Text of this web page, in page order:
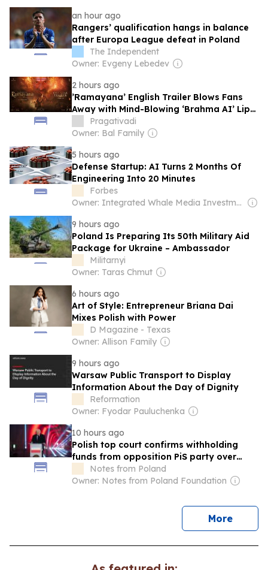
an hour ago
Rangers’ qualification hangs in balance
after Europa League defeat in Poland
The Independent
Owner: Evgeny Lebedev
2 hours ago
​’Ramayana’ English Trailer Blows Fans
Away with Mind-Blowing ‘Brahma AI’ Lip-
Sync Technology
Pragativadi
Owner: Bal Family
5 hours ago
Defense Startup: AI Turns 2 Months Of
Engineering Into 20 Minutes
Forbes
Owner: Integrated Whale Media Investment & other shareholders
9 hours ago
Poland Is Preparing Its 50th Military Aid
Package for Ukraine – Ambassador
Militarnyi
Owner: Taras Chmut
6 hours ago
Art of Style: Entrepreneur Briana Dai
Mixes Polish with Power
D Magazine - Texas
Owner: Allison Family
9 hours ago
Warsaw Public Transport to Display
Information About the Day of Dignity
Reformation
Owner: Fyodar Pauluchenka
10 hours ago
Polish top court confirms withholding
funds from opposition PiS party over
campaign finance irregularities
Notes from Poland
Owner: Notes from Poland Foundation
Morenews